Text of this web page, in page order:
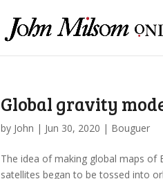
Global gravity
by John | Jun 30, 2020 | Bouguer
The idea of making global maps of
satellites began to be tossed into